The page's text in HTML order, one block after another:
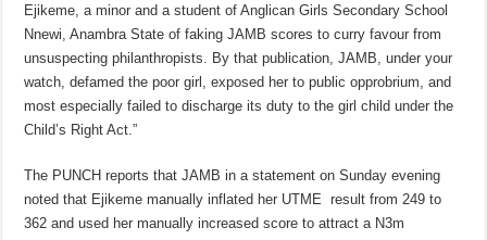
Ejikeme, a minor and a student of Anglican Girls Secondary School
Nnewi, Anambra State of faking JAMB scores to curry favour from
unsuspecting philanthropists. By that publication, JAMB, under your
watch, defamed the poor girl, exposed her to public opprobrium, and
most especially failed to discharge its duty to the girl child under the
Child’s Right Act.”
The PUNCH reports that JAMB in a statement on Sunday evening
noted that Ejikeme manually inflated her UTME result from 249 to
362 and used her manually increased score to attract a N3m